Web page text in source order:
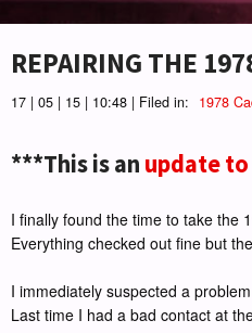
REPAIRING THE
17 | 05 | 15 | 10:48 | Filed in: 1978
***This is an update
I finally found the time to take the
Everything checked out fine but
I immediately suspected a
Last time I had a bad contact at